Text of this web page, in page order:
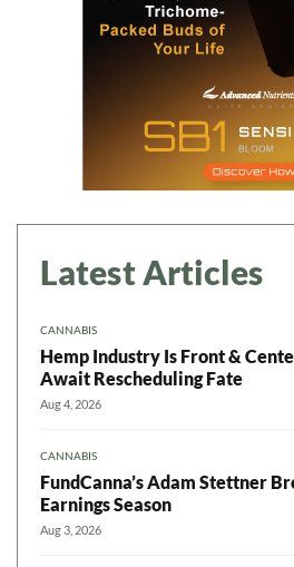
Latest Articles
CANNABIS
Hemp Industry Is Front &
Await Rescheduling Fate
Aug 4, 2026
CANNABIS
FundCanna’s Adam Stettner
Earnings Season
Aug 3, 2026